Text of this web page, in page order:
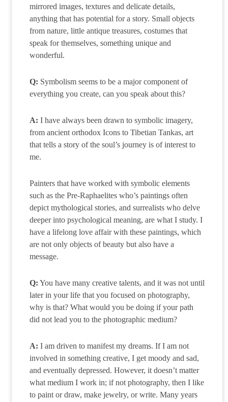
mirrored images, textures and delicate details,
anything that has potential for a story. Small objects
from nature, little antique treasures, costumes that
speak for themselves, something unique and
wonderful.
Q: Symbolism seems to be a major component of
everything you create, can you speak about this?
A: I have always been drawn to symbolic imagery,
from ancient orthodox Icons to Tibetian Tankas, art
that tells a story of the soul’s journey is of interest to
me.
Painters that have worked with symbolic elements
such as the Pre-Raphaelites who’s paintings often
depict mythological stories, and surrealists who delve
deeper into psychological meaning, are what I study. I
have a lifelong love affair with these paintings, which
are not only objects of beauty but also have a
message.
Q: You have many creative talents, and it was not until
later in your life that you focused on photography,
why is that? What would you be doing if your path
did not lead you to the photographic medium?
A: I am driven to manifest my dreams. If I am not
involved in something creative, I get moody and sad,
and eventually depressed. However, it doesn’t matter
what medium I work in; if not photography, then I like
to paint or draw, make jewelry, or write. Many years